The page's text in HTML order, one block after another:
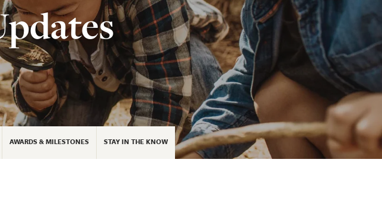
AWARDS & MILESTONES STAY IN THE KNOW